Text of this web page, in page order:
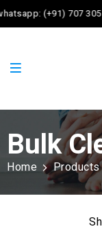
(+91) 707 305
Bulk
Home Products